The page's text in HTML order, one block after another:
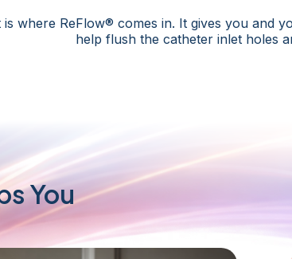
is where ReFlow® comes in. It gives you and
help flush the catheter inlet holes
You